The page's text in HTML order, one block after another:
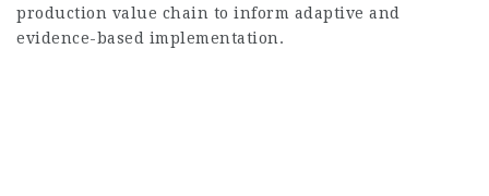
production value chain to inform adaptive and
evidence-based implementation.